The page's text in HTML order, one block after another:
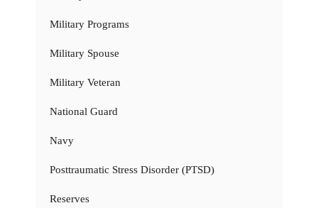
Military Programs
Military Spouse
Military Veteran
National Guard
Navy
Posttraumatic Stress Disorder (PTSD)
Reserves